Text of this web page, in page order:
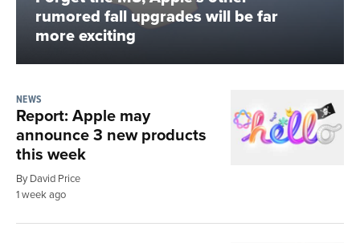
rumored fall upgrades will be far
more exciting
NEWS
Report: Apple may
announce 3 new products
this week
By David Price
1 week ago